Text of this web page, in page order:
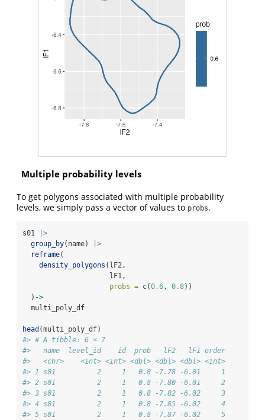
Multiple probability levels
To get polygons associated with multiple probability
levels, we simply pass a vector of values to probs.
s01
|>
group_by(name)
|>
reframe(
density_polygons (lF2,
                     lF1,
probs = c(0.6, 0.8))
  )
->
  multi_poly_df
head (multi_poly_df)
#> # A tibble: 6 × 7
#>   name  level_id    id  prob   lF2   lF1 order
#>   <chr>    <int> <int> <dbl> <dbl> <dbl> <int>
#> 1 s01          2     1   0.8 -7.78 -6.01     1
#> 2 s01          2     1   0.8 -7.80 -6.01     2
#> 3 s01          2     1   0.8 -7.82 -6.02     3
#> 4 s01          2     1   0.8 -7.85 -6.02     4
#> 5 s01          2     1   0.8 -7.87 -6.02     5